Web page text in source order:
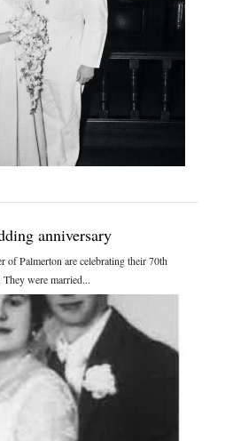
anniversary
of Palmerton are celebrating their 70th
were married...